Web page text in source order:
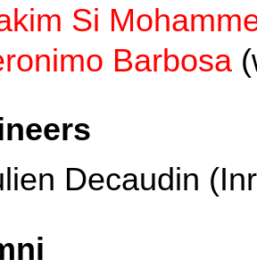
Si
Barbosa
Decaudin